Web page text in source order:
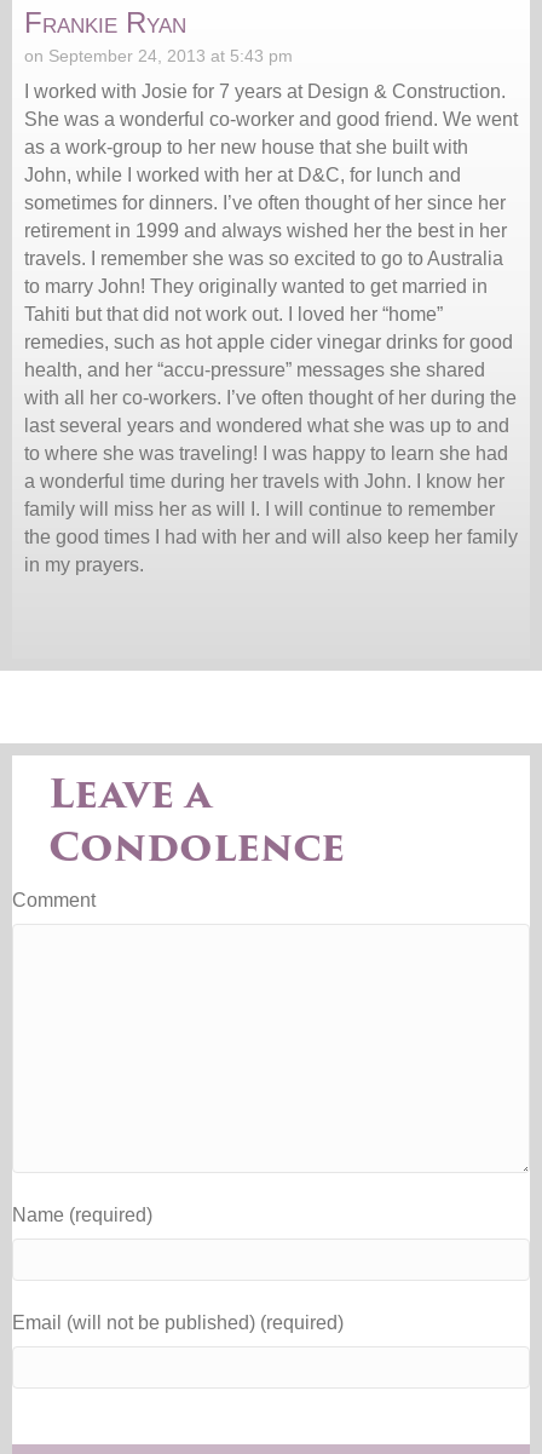
Frankie Ryan
on September 24, 2013 at 5:43 pm
I worked with Josie for 7 years at Design & Construction.
She was a wonderful co-worker and good friend. We went
as a work-group to her new house that she built with
John, while I worked with her at D&C, for lunch and
sometimes for dinners. I’ve often thought of her since her
retirement in 1999 and always wished her the best in her
travels. I remember she was so excited to go to Australia
to marry John! They originally wanted to get married in
Tahiti but that did not work out. I loved her “home”
remedies, such as hot apple cider vinegar drinks for good
health, and her “accu-pressure” messages she shared
with all her co-workers. I’ve often thought of her during the
last several years and wondered what she was up to and
to where she was traveling! I was happy to learn she had
a wonderful time during her travels with John. I know her
family will miss her as will I. I will continue to remember
the good times I had with her and will also keep her family
in my prayers.
Leave a
Condolence
Comment
Name (required)
Email (will not be published) (required)